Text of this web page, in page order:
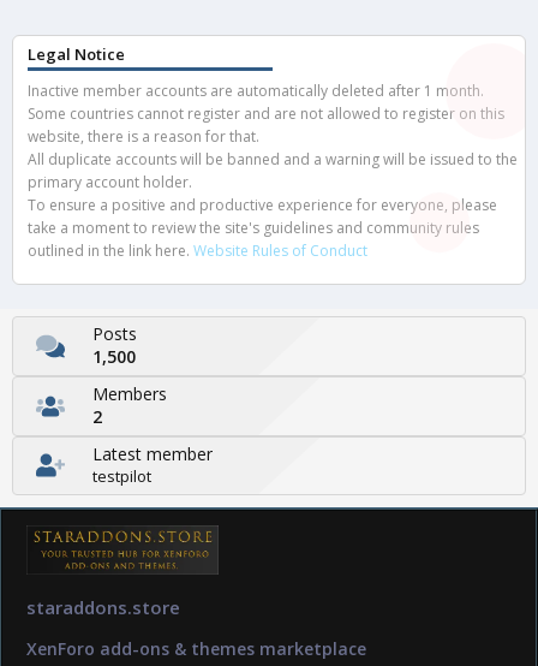
Legal Notice
Inactive member accounts are automatically deleted after 1 month.
Some countries cannot register and are not allowed to register on this
website, there is a reason for that.
All duplicate accounts will be banned and a warning will be issued to the
primary account holder.
To ensure a positive and productive experience for everyone, please
take a moment to review the site's guidelines and community rules
outlined in the link here. Website Rules of Conduct
Posts
1,500
Members
2
Latest member
testpilot
staraddons.store
XenForo add-ons & themes marketplace